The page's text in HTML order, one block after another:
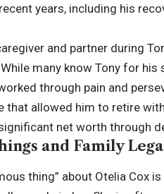
recent years, including his
and partner during
many know Tony for
through pain and
that allowed him to retire
net worth through
and Family
thing” about Otelia Cox